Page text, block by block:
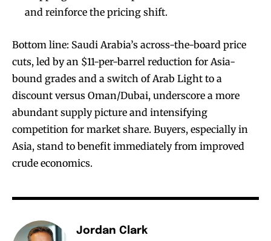
and reinforce the pricing shift.
Bottom line: Saudi Arabia’s across-the-board price
cuts, led by an $11-per-barrel reduction for Asia-
bound grades and a switch of Arab Light to a
discount versus Oman/Dubai, underscore a more
abundant supply picture and intensifying
competition for market share. Buyers, especially in
Asia, stand to benefit immediately from improved
crude economics.
Jordan Clark